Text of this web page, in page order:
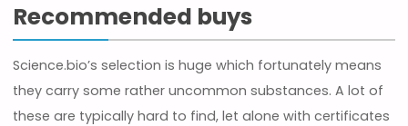
Recommended buys
Science.bio’s selection is huge which fortunately means
they carry some rather uncommon substances. A lot of
these are typically hard to find, let alone with certificates